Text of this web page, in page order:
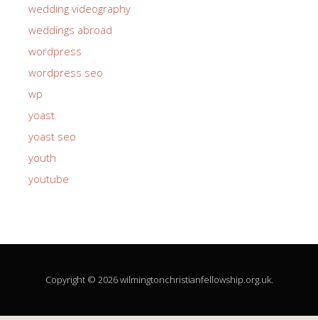
wedding videography
weddings abroad
wordpress
wordpress seo
wp
yoast
yoast seo
youth
youtube
Copyright © 2026 wilmingtonchristianfellowship.org.uk.